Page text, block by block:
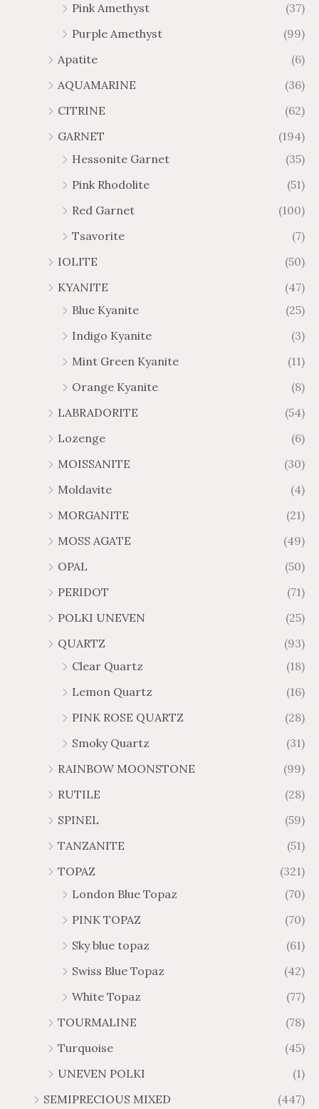
4
8
Pink Amethyst
(37)
Purple Amethyst
(99)
Apatite
(6)
AQUAMARINE
(36)
CITRINE
(62)
GARNET
(194)
Hessonite Garnet
(35)
Pink Rhodolite
(51)
Red Garnet
(100)
Tsavorite
(7)
IOLITE
(50)
KYANITE
(47)
Blue Kyanite
(25)
Indigo Kyanite
(3)
Mint Green Kyanite
(11)
Orange Kyanite
(8)
LABRADORITE
(54)
Lozenge
(6)
MOISSANITE
(30)
Moldavite
(4)
MORGANITE
(21)
MOSS AGATE
(49)
OPAL
(50)
PERIDOT
(71)
POLKI UNEVEN
(25)
QUARTZ
(93)
Clear Quartz
(18)
Lemon Quartz
(16)
PINK ROSE QUARTZ
(28)
Smoky Quartz
(31)
RAINBOW MOONSTONE
(99)
RUTILE
(28)
SPINEL
(59)
TANZANITE
(51)
TOPAZ
(321)
London Blue Topaz
(70)
PINK TOPAZ
(70)
Sky blue topaz
(61)
Swiss Blue Topaz
(42)
White Topaz
(77)
TOURMALINE
(78)
Turquoise
(45)
UNEVEN POLKI
(1)
SEMIPRECIOUS MIXED
(447)